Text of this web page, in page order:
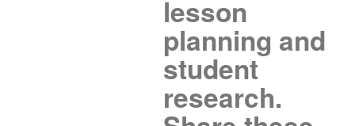
lesson
planning and
student
research.